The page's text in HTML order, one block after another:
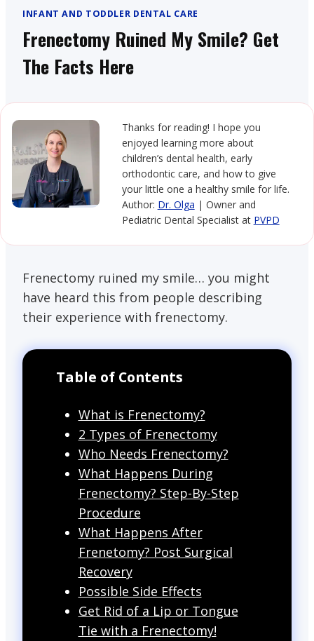
INFANT AND TODDLER DENTAL CARE
Frenectomy Ruined My Smile? Get
The Facts Here
Thanks for reading! I hope you
enjoyed learning more about
children’s dental health, early
orthodontic care, and how to give
your little one a healthy smile for life.
Author: Dr. Olga | Owner and
Pediatric Dental Specialist at PVPD
Frenectomy ruined my smile… you might
have heard this from people describing
their experience with frenectomy.
Table of Contents
What is Frenectomy?
2 Types of Frenectomy
Who Needs Frenectomy?
What Happens During
Frenectomy? Step-By-Step
Procedure
What Happens After
Frenetomy? Post Surgical
Recovery
Possible Side Effects
Get Rid of a Lip or Tongue
Tie with a Frenectomy!